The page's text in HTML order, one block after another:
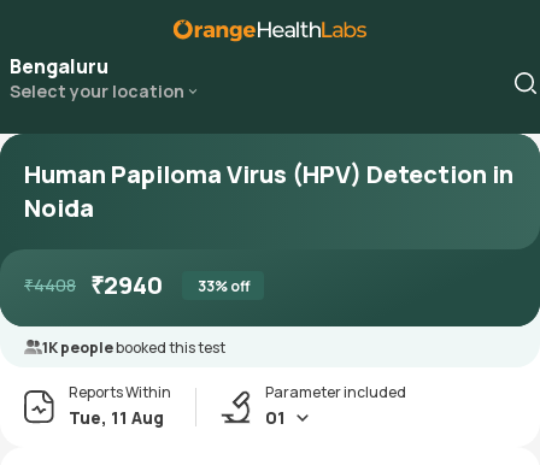
Bengaluru
Select your location
Human Papiloma Virus (HPV) Detection in
Noida
₹4408 ₹2940 33% off
1K peoplebooked this test
Reports Within
Tue, 11 Aug
Parameter included
01